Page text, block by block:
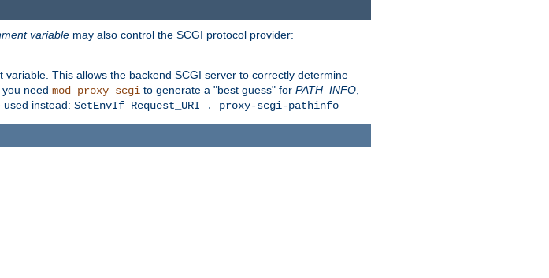
variable may also control the SCGI protocol provider:
variable. This allows the backend SCGI server to correctly determine
need mod_proxy_scgi to generate a "best guess" for PATH_INFO,
used instead: SetEnvIf Request_URI . proxy-scgi-pathinfo